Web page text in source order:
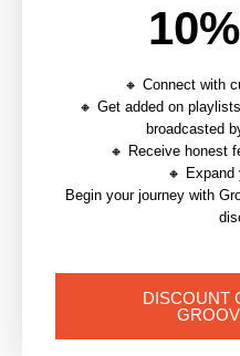
A few examples of
Panning a vocal 100%
Adding reverb to a
Play notes that are
🔸 Connect with
🔸 Get added on
broadcasted
🔸 Receive honest
🔸 Expand
Begin your journey with
DISCOUNT